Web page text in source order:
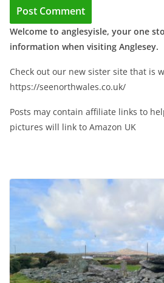
Welcome to anglesyisle, your one
information when visiting Anglesey.
Check out our new sister site that is
https://seenorthwales.co.uk/
Posts may contain affiliate links to
pictures will link to Amazon UK